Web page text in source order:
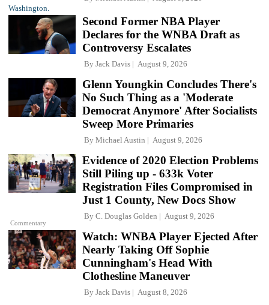
Second Former NBA Player
Declares for the WNBA Draft as
Controversy Escalates
By Jack Davis August 9, 2026
Glenn Youngkin Concludes There's
No Such Thing as a 'Moderate
Democrat Anymore' After Socialists
Sweep More Primaries
By Michael Austin August 9, 2026
Commentary
Evidence of 2020 Election Problems
Still Piling up - 633k Voter
Registration Files Compromised in
Just 1 County, New Docs Show
By C. Douglas Golden August 9, 2026
Watch: WNBA Player Ejected After
Nearly Taking Off Sophie
Cunningham's Head With
Clothesline Maneuver
By Jack Davis August 8, 2026